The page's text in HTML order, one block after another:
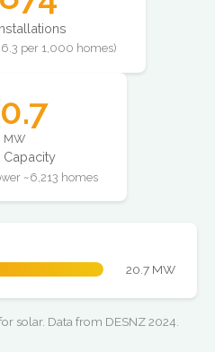
per 1,000 homes)
MW
Capacity
~6,213 homes
20.7 MW
solar. Data from DESNZ 2024.